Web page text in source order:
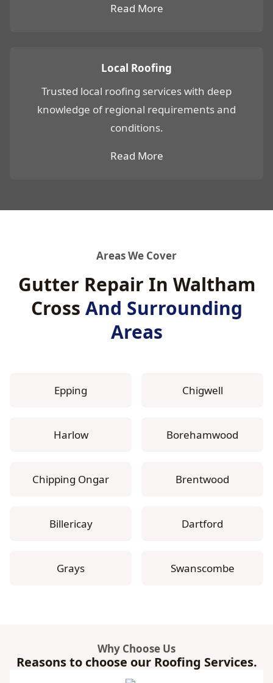
Read More
Local Roofing
Trusted local roofing services with deep
knowledge of regional requirements and
conditions.
Read More
Areas We Cover
Gutter Repair In Waltham
Cross And Surrounding
Areas
Epping Chigwell
Harlow Borehamwood
Chipping Ongar Brentwood
Billericay Dartford
Grays Swanscombe
Why Choose Us
Reasons to choose our Roofing Services.